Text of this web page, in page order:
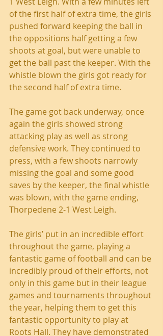
of the first half of extra time, the girls
pushed forward keeping the ball in
the oppositions half getting a few
shoots at goal, but were unable to
get the ball past the keeper. With the
whistle blown the girls got ready for
the second half of extra time.
The game got back underway, once
again the girls showed strong
attacking play as well as strong
defensive work. They continued to
press, with a few shoots narrowly
missing the goal and some good
saves by the keeper, the final whistle
was blown, with the game ending,
Thorpedene 2-1 West Leigh.
The girls’ put in an incredible effort
throughout the game, playing a
fantastic game of football and can be
incredibly proud of their efforts, not
only in this game but in their league
games and tournaments throughout
the year, helping them to get this
fantastic opportunity to play at
Roots Hall. They have demonstrated